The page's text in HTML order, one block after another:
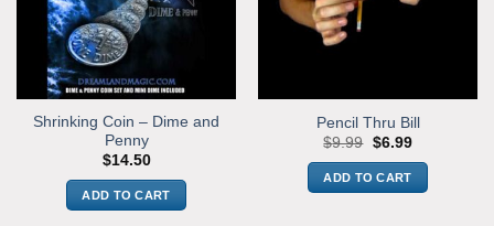
Shrinking Coin – Dime and
Penny
$14.50
ADD TO CART
Pencil Thru Bill
$9.99 Original
was:
$9.99.
$6.99Current
is:
$6.99.
ADD TO CART